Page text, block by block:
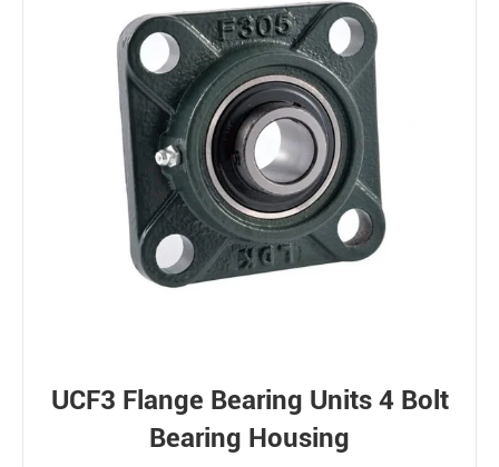
UCF3 Flange Bearing Units 4 Bolt
Bearing Housing